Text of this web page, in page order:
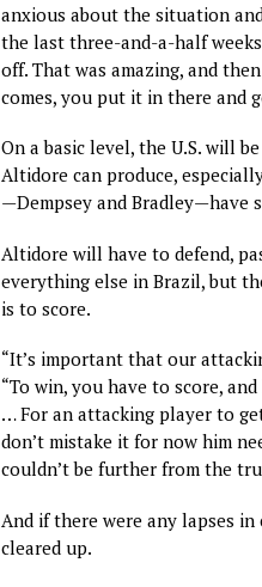
anxious about the situation
the last three-and-a-half
off. That was amazing, and
comes, you put it in there and
On a basic level, the U.S. will
Altidore can produce,
—Dempsey and Bradley—have
Altidore will have to defend,
everything else in Brazil, but
is to score.
“It’s important that our
“To win, you have to score,
… For an attacking player to
don’t mistake it for now him
couldn’t be further from the
And if there were any lapses
cleared up.